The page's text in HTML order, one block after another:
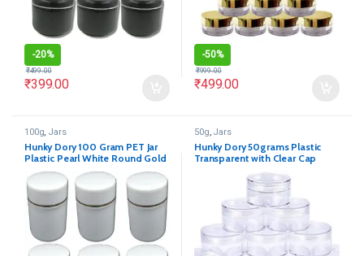
-20%
₹399.00
₹499.00
-50%
₹499.00
₹999.00
100g, Jars
Hunky Dory 100 Gram PET Jar
Plastic Pearl White Round Gold
Ring Cosmetics Shan Container
With (Pack of 12)
50g, Jars
Hunky Dory 50grams Plastic
Transparent with Clear Cap